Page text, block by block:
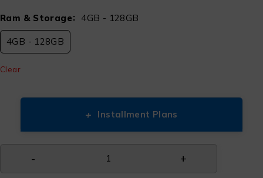
Ram & Storage 4GB - 128GB
4GB - 128GB
Clear
+ Installment Plans